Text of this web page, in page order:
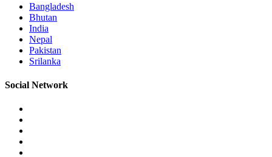
Bangladesh
Bhutan
India
Nepal
Pakistan
Srilanka
Social Network